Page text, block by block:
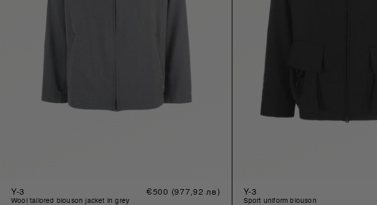
Y-3
wool tailored blouson jacket in grey
Regular
€500 (977,92 лв) Y-3
sport uniform blouson